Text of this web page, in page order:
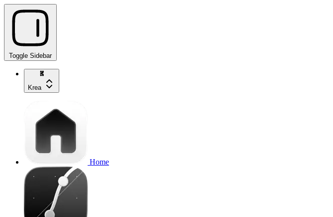
Toggle Sidebar
Krea
Home